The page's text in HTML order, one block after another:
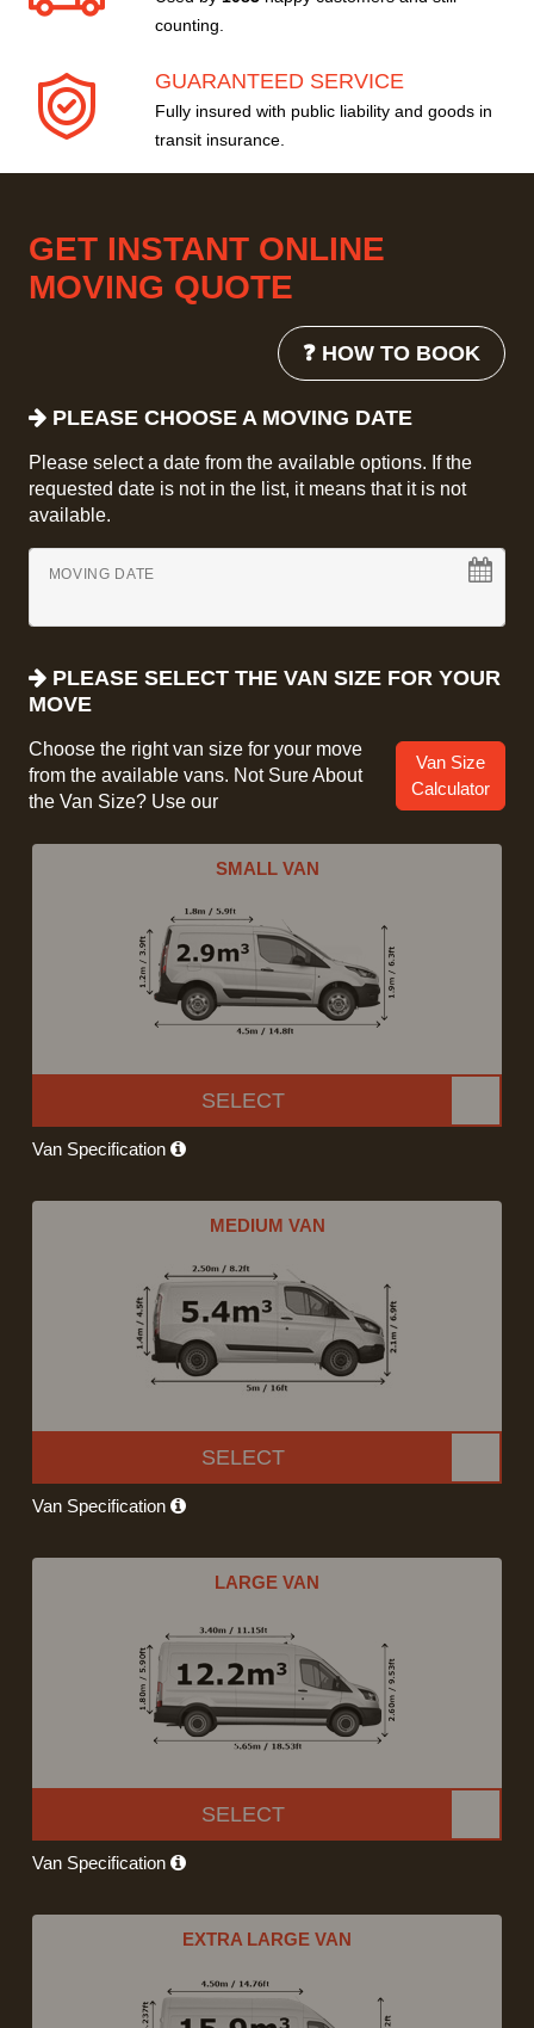
counting.
GUARANTEED SERVICE
Fully insured with public liability and goods in
transit insurance.
GET INSTANT ONLINE
MOVING QUOTE
❓ HOW TO BOOK
PLEASE CHOOSE A MOVING DATE
Please select a date from the available options. If the
requested date is not in the list, it means that it is not
available.
MOVING DATE
PLEASE SELECT THE VAN SIZE FOR YOUR
MOVE
Choose the right van size for your move
from the available vans. Not Sure About
the Van Size? Use our
Van Size
Calculator
SMALL VAN
SELECT
Van Specification
MEDIUM VAN
SELECT
Van Specification
LARGE VAN
SELECT
Van Specification
EXTRA LARGE VAN